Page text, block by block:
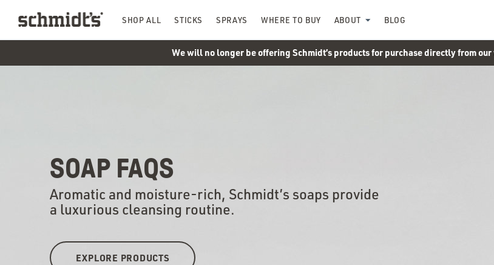
SHOP ALL STICKS SPRAYS WHERE TO BUY ABOUT BLOG
We will no longer be offering Schmidt’s products for purchase directly from
SOAP FAQS
Aromatic and moisture-rich, Schmidt’s soaps provide
a luxurious cleansing routine.
EXPLORE PRODUCTS